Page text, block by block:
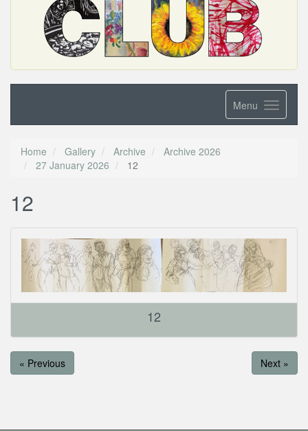
Menu
Home Gallery Archive
Archive 2026
27 January 2026
12
12
12
« Previous Next »